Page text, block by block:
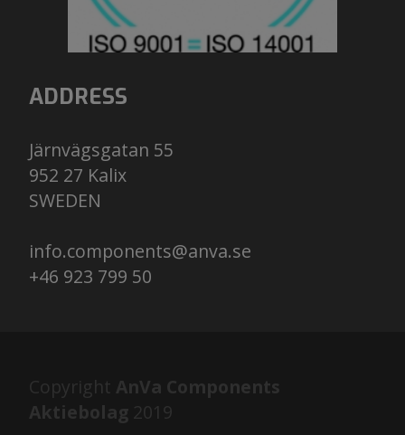
ADDRESS
Järnvägsgatan 55
952 27 Kalix
​​​​​​​SWEDEN
info.components@anva.se
+46 923 799 50
Copyright AnVa Components
Aktiebolag 2019